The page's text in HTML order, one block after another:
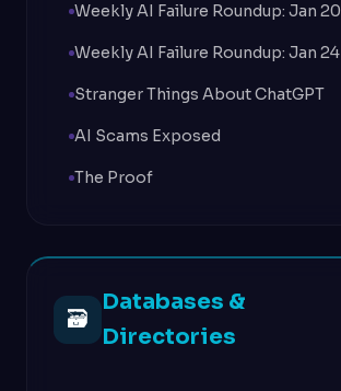
Weekly AI Failure Roundup: Jan 20
Weekly AI Failure Roundup: Jan 24
Stranger Things About ChatGPT
AI Scams Exposed
The Proof
🗃
Databases &
Directories